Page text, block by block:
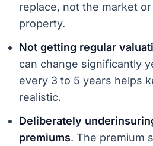
replace, not the market
property.
Not getting regular
can change significantly
every 3 to 5 years helps
realistic.
Deliberately
premiums. The premium